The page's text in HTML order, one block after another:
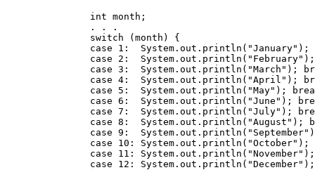
int month;
. . .
switch (month) {
case 1:  System.out.println("January");
case 2:
case 3:  System.out.println("March");
case 4:  System.out.println("April");
case 5:  System.out.println("May");
case 6:  System.out.println("June");
case 7:  System.out.println("July");
case 8:  System.out.println("August");
case 9:
case 10: System.out.println("October");
case 11:
case 12: